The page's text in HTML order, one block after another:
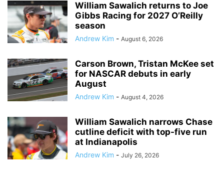
William Sawalich returns to Joe
Gibbs Racing for 2027 O’Reilly
season
Andrew Kim - August 6, 2026
Carson Brown, Tristan McKee set
for NASCAR debuts in early
August
Andrew Kim - August 4, 2026
William Sawalich narrows Chase
cutline deficit with top-five run
at Indianapolis
Andrew Kim - July 26, 2026